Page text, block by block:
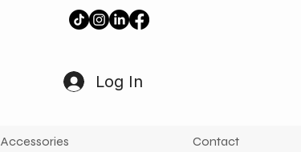
Log In
Accessories Contact